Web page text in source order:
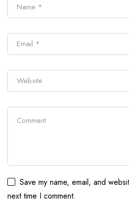
Save my name, email, and
next time I comment.